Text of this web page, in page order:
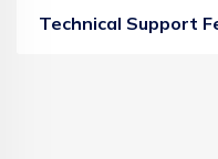
Technical Support